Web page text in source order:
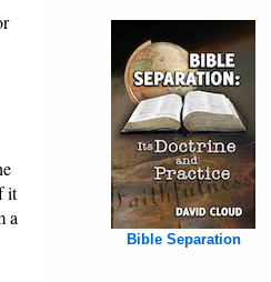
it
a
Bible Separation